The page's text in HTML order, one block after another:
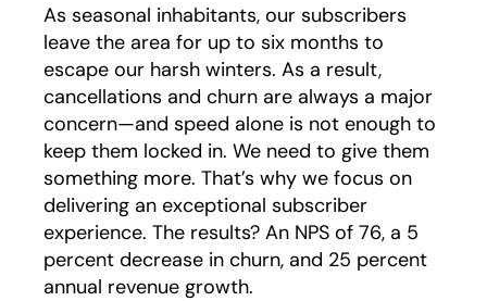
As seasonal inhabitants, our subscribers
leave the area for up to six months to
escape our harsh winters. As a result,
cancellations and churn are always a major
concern—and speed alone is not enough to
keep them locked in. We need to give them
something more. That’s why we focus on
delivering an exceptional subscriber
experience. The results? An NPS of 76, a 5
percent decrease in churn, and 25 percent
annual revenue growth.